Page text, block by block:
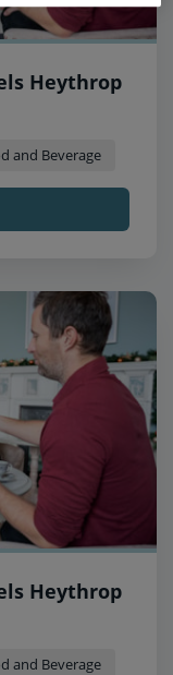
Heythrop
and Beverage
Heythrop
and Beverage